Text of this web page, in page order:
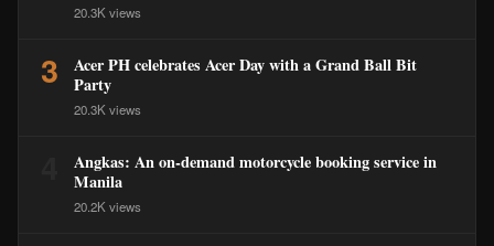
20.3K views
3
Acer PH celebrates Acer Day with a Grand Ball Bit
Party
20.3K views
Angkas: An on-demand motorcycle booking service in
Manila
20.2K views